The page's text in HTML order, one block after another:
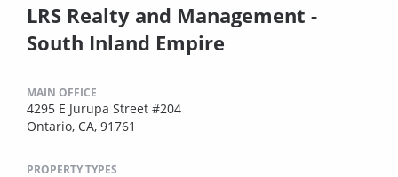
LRS Realty and Management -
South Inland Empire
MAIN OFFICE
4295 E Jurupa Street #204
Ontario, CA, 91761
PROPERTY TYPES